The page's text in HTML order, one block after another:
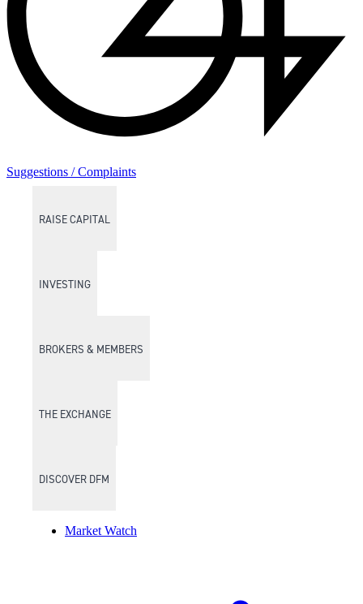
RAISE CAPITAL
INVESTING
BROKERS & MEMBERS
THE EXCHANGE
DISCOVER DFM
Market Watch
Suggestions / Complaints